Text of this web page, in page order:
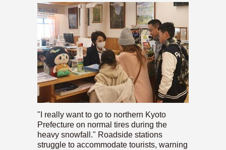
"I really want to go to northern Kyoto
Prefecture on normal tires during the
heavy snowfall." Roadside stations
struggle to accommodate tourists, warning